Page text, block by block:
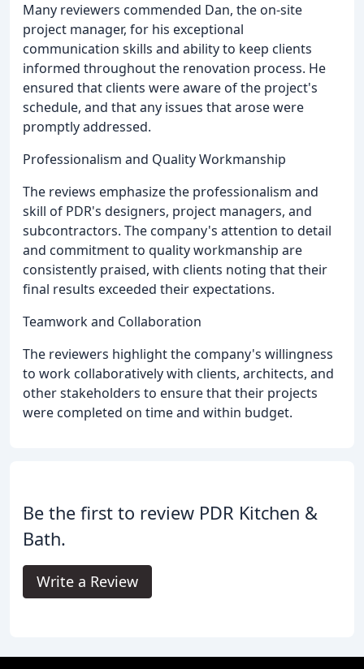
Many reviewers commended Dan, the on-site
project manager, for his exceptional
communication skills and ability to keep clients
informed throughout the renovation process. He
ensured that clients were aware of the project's
schedule, and that any issues that arose were
promptly addressed.
Professionalism and Quality Workmanship
The reviews emphasize the professionalism and
skill of PDR's designers, project managers, and
subcontractors. The company's attention to detail
and commitment to quality workmanship are
consistently praised, with clients noting that their
final results exceeded their expectations.
Teamwork and Collaboration
The reviewers highlight the company's willingness
to work collaboratively with clients, architects, and
other stakeholders to ensure that their projects
were completed on time and within budget.
Be the first to review PDR Kitchen &
Bath.
Write a Review